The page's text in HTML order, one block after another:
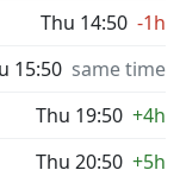
Thu 14:50 -1h
15:50 same time
Thu 19:50 +4h
Thu 20:50 +5h